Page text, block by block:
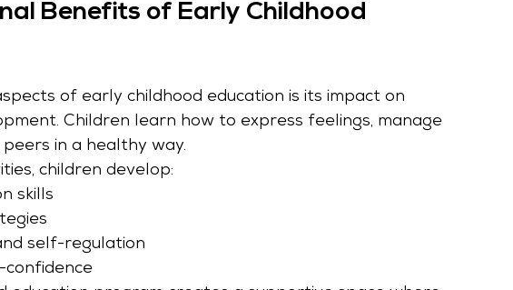
Benefits of Early Childhood
of early childhood education is its impact on
Children learn how to express feelings, manage
in a healthy way.
children develop:
skills
self-regulation
confidence